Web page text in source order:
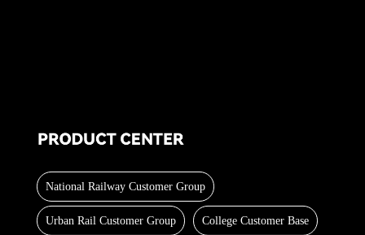
National Railway Customer Group
Urban Rail Customer Group College Customer Base